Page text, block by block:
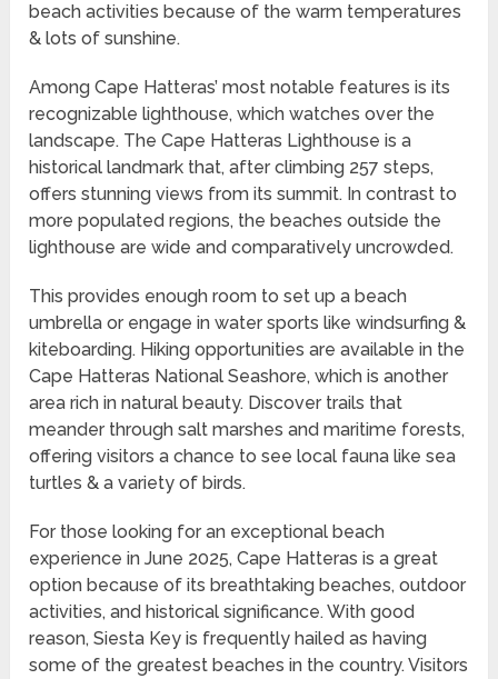
beach activities because of the warm temperatures
& lots of sunshine.
Among Cape Hatteras’ most notable features is its
recognizable lighthouse, which watches over the
landscape. The Cape Hatteras Lighthouse is a
historical landmark that, after climbing 257 steps,
offers stunning views from its summit. In contrast to
more populated regions, the beaches outside the
lighthouse are wide and comparatively uncrowded.
This provides enough room to set up a beach
umbrella or engage in water sports like windsurfing &
kiteboarding. Hiking opportunities are available in the
Cape Hatteras National Seashore, which is another
area rich in natural beauty. Discover trails that
meander through salt marshes and maritime forests,
offering visitors a chance to see local fauna like sea
turtles & a variety of birds.
For those looking for an exceptional beach
experience in June 2025, Cape Hatteras is a great
option because of its breathtaking beaches, outdoor
activities, and historical significance. With good
reason, Siesta Key is frequently hailed as having
some of the greatest beaches in the country. Visitors